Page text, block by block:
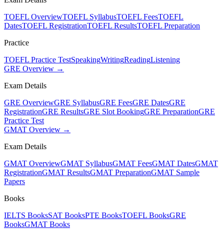
TOEFL OverviewTOEFL SyllabusTOEFL FeesTOEFL
DatesTOEFL RegistrationTOEFL ResultsTOEFL Preparation
Practice
TOEFL Practice TestSpeakingWritingReadingListening
GRE Overview →
Exam Details
GRE OverviewGRE SyllabusGRE FeesGRE DatesGRE
RegistrationGRE ResultsGRE Slot BookingGRE PreparationGRE
Practice Test
GMAT Overview →
Exam Details
GMAT OverviewGMAT SyllabusGMAT FeesGMAT DatesGMAT
RegistrationGMAT ResultsGMAT PreparationGMAT Sample
Papers
Books
IELTS BooksSAT BooksPTE BooksTOEFL BooksGRE
BooksGMAT Books